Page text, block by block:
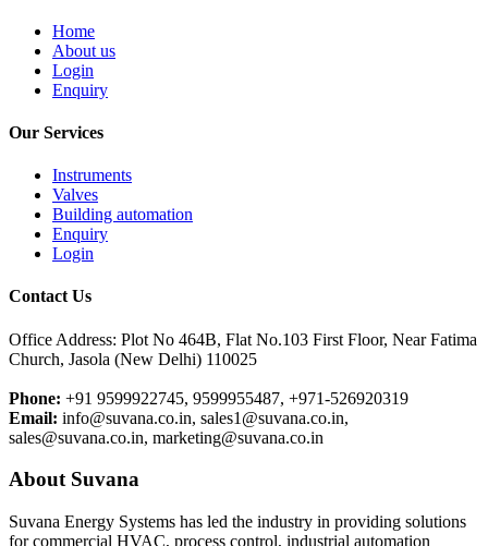
Home
About us
Login
Enquiry
Our Services
Instruments
Valves
Building automation
Enquiry
Login
Contact Us
Office Address: Plot No 464B, Flat No.103 First Floor, Near Fatima
Church, Jasola (New Delhi) 110025
Phone: +91 9599922745, 9599955487, +971-526920319
Email: info@suvana.co.in, sales1@suvana.co.in,
sales@suvana.co.in, marketing@suvana.co.in
About Suvana
Suvana Energy Systems has led the industry in providing solutions
for commercial HVAC, process control, industrial automation